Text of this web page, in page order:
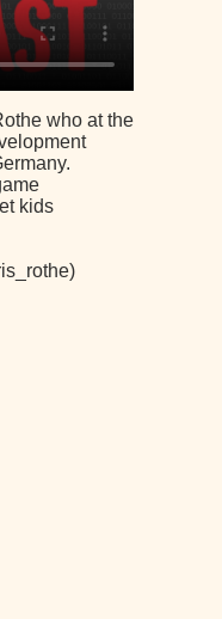
who at the
kids